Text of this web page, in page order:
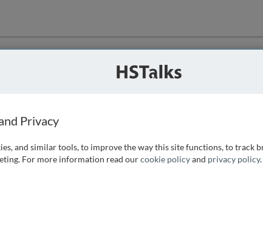
that we can
access, as
you can
Privacy
and similar tools, to improve the way this site functions, to track
For more information read ourcookie policyand privacy policy.